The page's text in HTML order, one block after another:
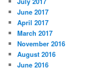
June 2017
April 2017
March 2017
November 2016
August 2016
June 2016